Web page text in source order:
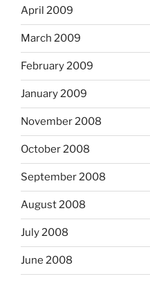
April 2009
March 2009
February 2009
January 2009
November 2008
October 2008
September 2008
August 2008
July 2008
June 2008